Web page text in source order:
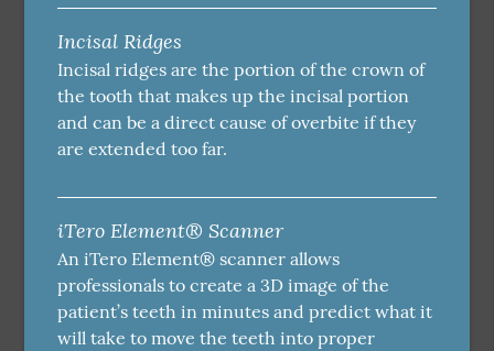
Incisal Ridges
Incisal ridges are the portion of the crown of
the tooth that makes up the incisal portion
and can be a direct cause of overbite if they
are extended too far.
iTero Element® Scanner
An iTero Element® scanner allows
professionals to create a 3D image of the
patient’s teeth in minutes and predict what it
will take to move the teeth into proper